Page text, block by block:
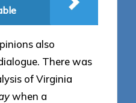
also
There was
of Virginia
when a